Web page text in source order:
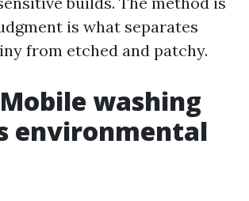
is what separates
from etched and patchy.
washing
environmental